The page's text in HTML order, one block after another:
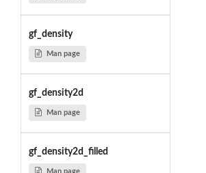
gf_density
Man page
gf_density2d
Man page
gf_density2d_filled
Man page